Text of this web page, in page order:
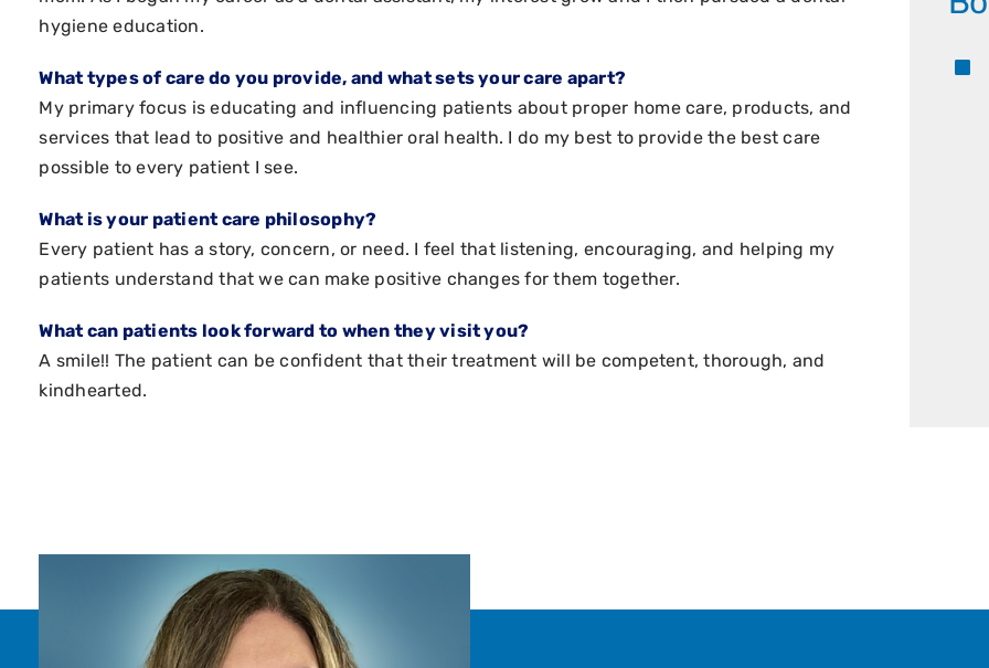
hygiene education.
What types of care do you provide, and what sets your care apart?
My primary focus is educating and influencing patients about proper home care, products, and
services that lead to positive and healthier oral health. I do my best to provide the best care
possible to every patient I see.
What is your patient care philosophy?
Every patient has a story, concern, or need. I feel that listening, encouraging, and helping my
patients understand that we can make positive changes for them together.
What can patients look forward to when they visit you?
A smile!! The patient can be confident that their treatment will be competent, thorough, and
kindhearted.